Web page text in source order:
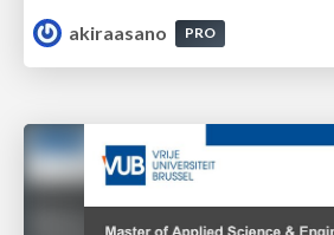
akiraasano
PRO